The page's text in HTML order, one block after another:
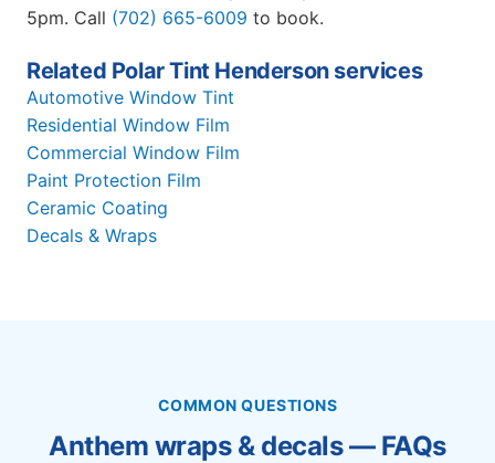
5pm. Call (702) 665-6009 to book.
Related Polar Tint Henderson services
Automotive Window Tint
Residential Window Film
Commercial Window Film
Paint Protection Film
Ceramic Coating
Decals & Wraps
COMMON QUESTIONS
Anthem wraps & decals — FAQs